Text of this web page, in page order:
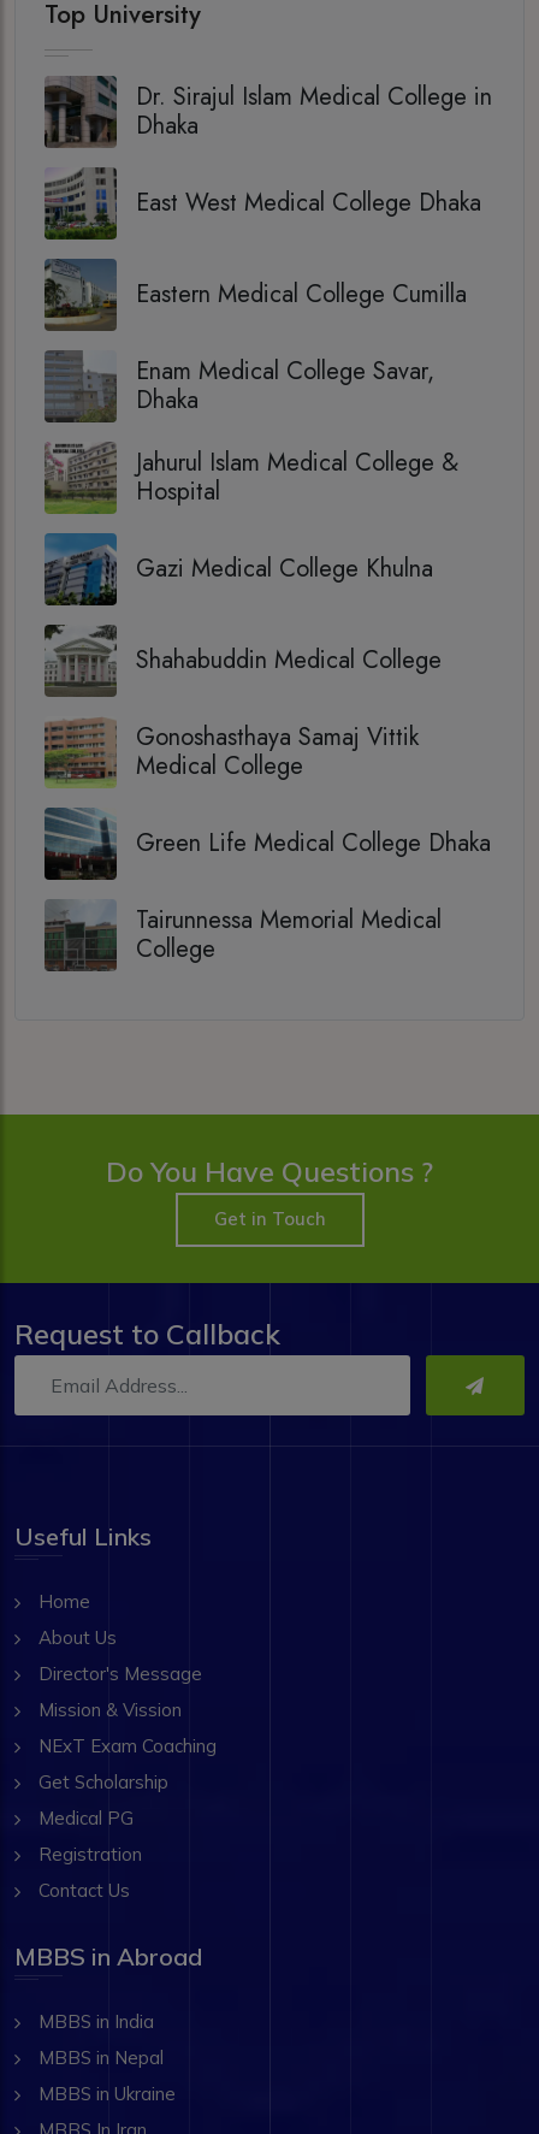
Top University
Dr. Sirajul Islam Medical College in
Dhaka
East West Medical College Dhaka
Eastern Medical College Cumilla
Enam Medical College Savar,
Dhaka
Jahurul Islam Medical College &
Hospital
Gazi Medical College Khulna
Shahabuddin Medical College
Gonoshasthaya Samaj Vittik
Medical College
Green Life Medical College Dhaka
Tairunnessa Memorial Medical
College
Do You Have Questions ?
Get in Touch
Request to Callback
Useful Links
Home
About Us
Director's Message
Mission & Vission
NExT Exam Coaching
Get Scholarship
Medical PG
Registration
Contact Us
MBBS in Abroad
MBBS in India
MBBS in Nepal
MBBS in Ukraine
MBBS In Iran